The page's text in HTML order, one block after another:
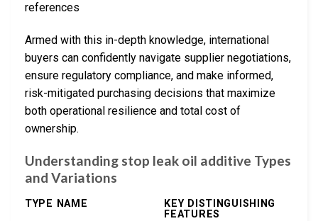
references
Armed with this in-depth knowledge, international
buyers can confidently navigate supplier negotiations,
ensure regulatory compliance, and make informed,
risk-mitigated purchasing decisions that maximize
both operational resilience and total cost of
ownership.
Understanding stop leak oil additive Types
and Variations
TYPE NAME
KEY DISTINGUISHING
FEATURES